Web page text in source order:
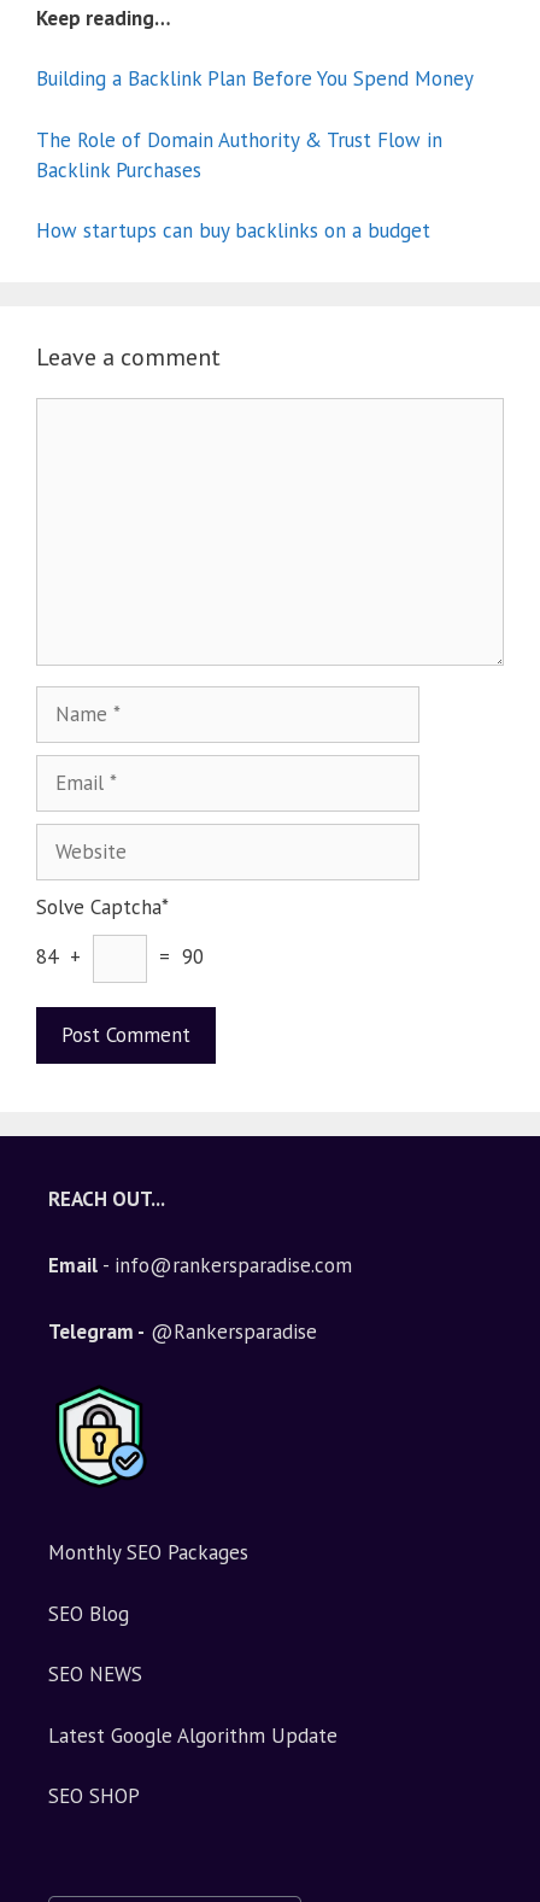
Keep reading…
Building a Backlink Plan Before You Spend Money
The Role of Domain Authority & Trust Flow in
Backlink Purchases
How startups can buy backlinks on a budget
Leave a comment
Solve Captcha*
84 +
= 90
REACH OUT...
Email - info@rankersparadise.com
Telegram - @Rankersparadise
Monthly SEO Packages
SEO Blog
SEO NEWS
Latest Google Algorithm Update
SEO SHOP